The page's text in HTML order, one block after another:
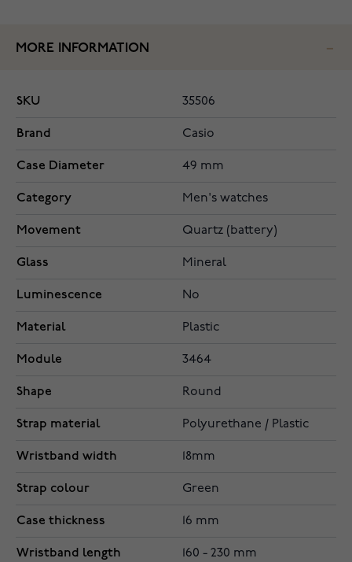
MORE INFORMATION
SKU 35506
Brand Casio
Case Diameter 49 mm
Category Men's watches
Movement Quartz (battery)
Glass Mineral
Luminescence No
Material Plastic
Module 3464
Shape Round
Strap material Polyurethane / Plastic
Wristband width 18mm
Strap colour Green
Case thickness 16 mm
Wristband length 160 - 230 mm